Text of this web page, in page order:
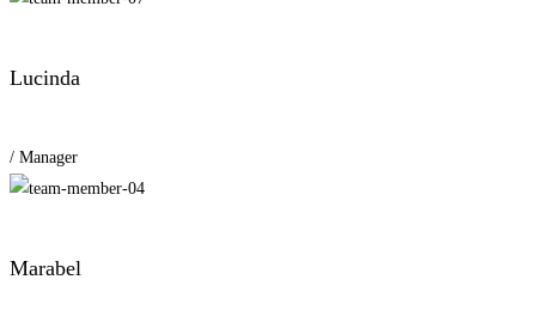
Lucinda
/ Manager
Marabel